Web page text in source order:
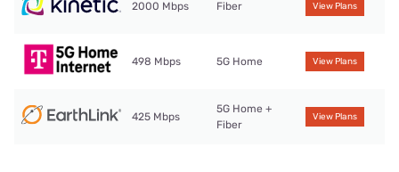
2000 Mbps Fiber View Plans
498 Mbps 5G Home View Plans
425 Mbps
5G Home +
Fiber
View Plans